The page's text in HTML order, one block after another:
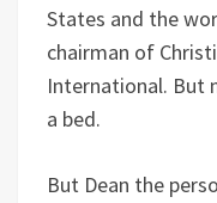
States and the
chairman of
International. But
a bed.
But Dean the